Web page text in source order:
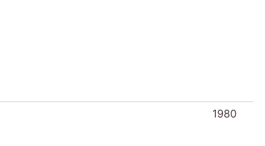
1980